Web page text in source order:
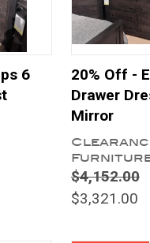
6
20% Off -
Drawer
Mirror
$4,152.00
$3,321.00